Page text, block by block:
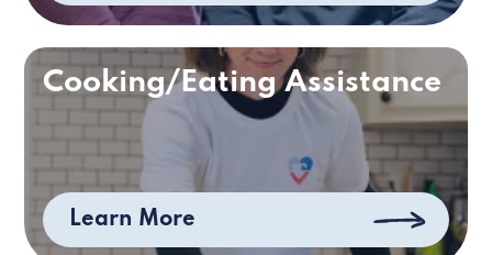
Cooking/Eating Assistance
Learn More